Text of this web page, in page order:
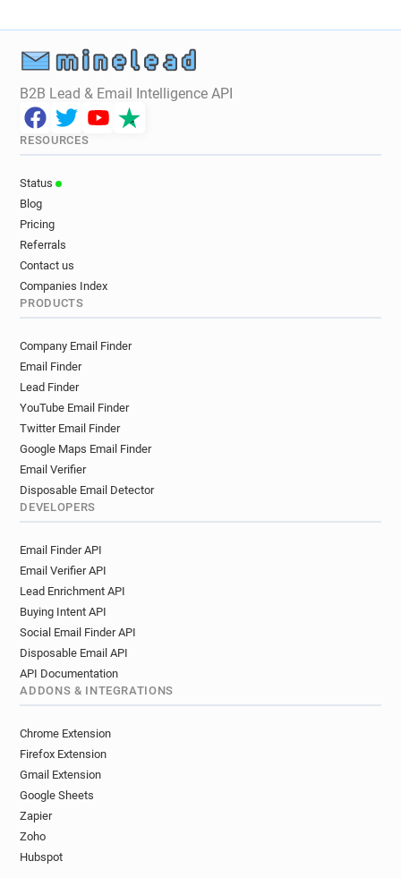
B2B Lead & Email Intelligence API
RESOURCES
Status
Blog
Pricing
Referrals
Contact us
Companies Index
PRODUCTS
Company Email Finder
Email Finder
Lead Finder
YouTube Email Finder
Twitter Email Finder
Google Maps Email Finder
Email Verifier
Disposable Email Detector
DEVELOPERS
Email Finder API
Email Verifier API
Lead Enrichment API
Buying Intent API
Social Email Finder API
Disposable Email API
API Documentation
ADDONS & INTEGRATIONS
Chrome Extension
Firefox Extension
Gmail Extension
Google Sheets
Zapier
Zoho
Hubspot